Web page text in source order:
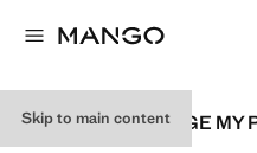
Skip to main content
HOW CAN I CHANGE MY